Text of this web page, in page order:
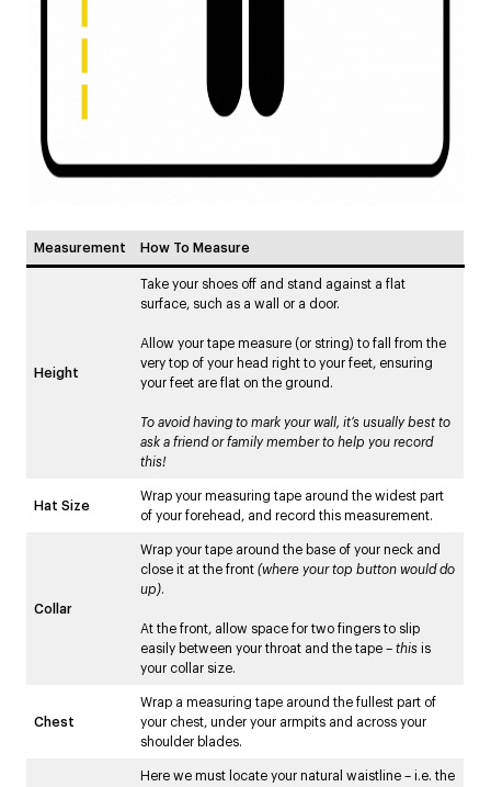
Measurement How To Measure
Height
Take your shoes off and stand against a flat
surface, such as a wall or a door.
Allow your tape measure (or string) to fall from the
very top of your head right to your feet, ensuring
your feet are flat on the ground.
To avoid having to mark your wall, it’s usually best to
ask a friend or family member to help you record
this!
Hat Size
Wrap your measuring tape around the widest part
of your forehead, and record this measurement.
Collar
Wrap your tape around the base of your neck and
close it at the front (where your top button would do
up).
At the front, allow space for two fingers to slip
easily between your throat and the tape – this is
your collar size.
Chest
Wrap a measuring tape around the fullest part of
your chest, under your armpits and across your
shoulder blades.
Here we must locate your natural waistline – i.e. the